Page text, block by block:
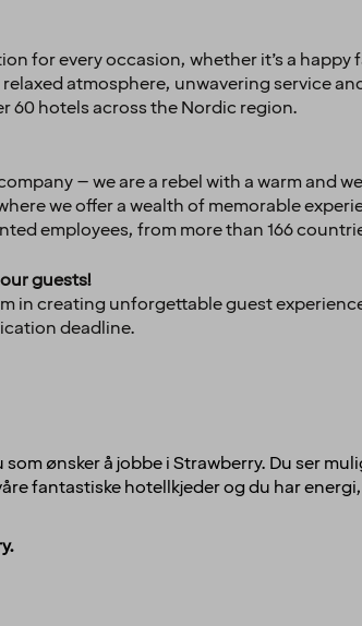
for every occasion, whether it’s a
atmosphere, unwavering service
60 hotels across the Nordic region.
– we are a rebel with a warm and
we offer a wealth of memorable
employees, from more than 166
guests!
in creating unforgettable guest
deadline.
ønsker å jobbe i Strawberry. Du ser
fantastiske hotellkjeder og du har